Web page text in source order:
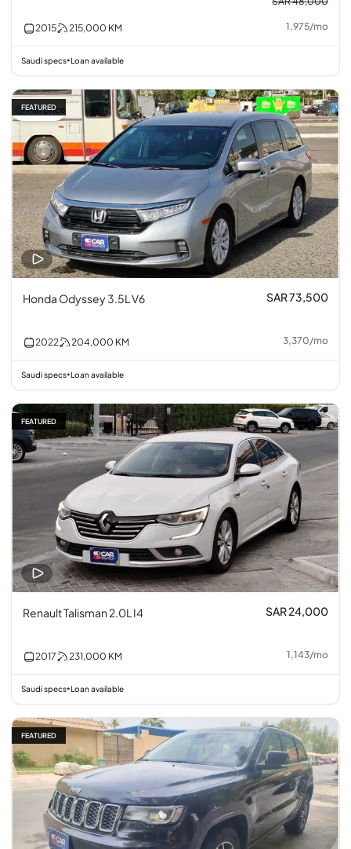
2015 215,000 KM 1,975/mo
Saudi specs•Loan available
Fair price
FEATURED
Honda Odyssey 3.5L V6 SAR 73,500
2022 204,000 KM 3,370/mo
Saudi specs•Loan available
FEATURED
Renault Talisman 2.0L I4 SAR 24,000
2017 231,000 KM 1,143/mo
Saudi specs•Loan available
FEATURED